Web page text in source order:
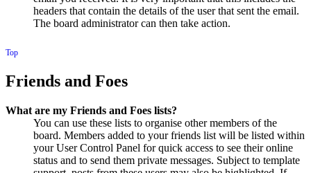
headers that contain the details of the user that sent the email.
The board administrator can then take action.
Top
Friends and Foes
What are my Friends and Foes lists?
You can use these lists to organise other members of the
board. Members added to your friends list will be listed within
your User Control Panel for quick access to see their online
status and to send them private messages. Subject to template